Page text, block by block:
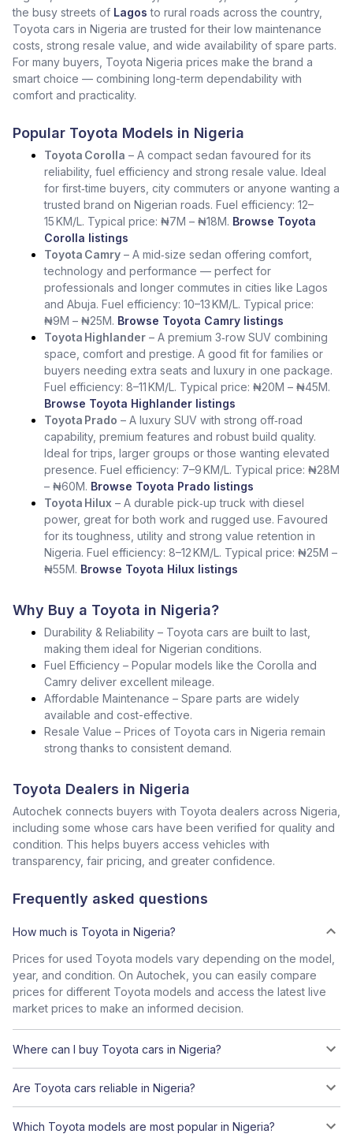
the busy streets of Lagos to rural roads across the country,
Toyota cars in Nigeria are trusted for their low maintenance
costs, strong resale value, and wide availability of spare parts.
For many buyers, Toyota Nigeria prices make the brand a
smart choice — combining long-term dependability with
comfort and practicality.
Popular Toyota Models in Nigeria
Toyota Corolla – A compact sedan favoured for its
reliability, fuel efficiency and strong resale value. Ideal
for first‑time buyers, city commuters or anyone wanting a
trusted brand on Nigerian roads. Fuel efficiency: 12–
15 KM/L. Typical price: ₦7M – ₦18M. Browse Toyota
Corolla listings
Toyota Camry – A mid‑size sedan offering comfort,
technology and performance — perfect for
professionals and longer commutes in cities like Lagos
and Abuja. Fuel efficiency: 10–13 KM/L. Typical price:
₦9M – ₦25M. Browse Toyota Camry listings
Toyota Highlander – A premium 3‑row SUV combining
space, comfort and prestige. A good fit for families or
buyers needing extra seats and luxury in one package.
Fuel efficiency: 8–11 KM/L. Typical price: ₦20M – ₦45M.
Browse Toyota Highlander listings
Toyota Prado – A luxury SUV with strong off‑road
capability, premium features and robust build quality.
Ideal for trips, larger groups or those wanting elevated
presence. Fuel efficiency: 7–9 KM/L. Typical price: ₦28M
– ₦60M. Browse Toyota Prado listings
Toyota Hilux – A durable pick‑up truck with diesel
power, great for both work and rugged use. Favoured
for its toughness, utility and strong value retention in
Nigeria. Fuel efficiency: 8–12 KM/L. Typical price: ₦25M –
₦55M. Browse Toyota Hilux listings
Why Buy a Toyota in Nigeria?
Durability & Reliability – Toyota cars are built to last,
making them ideal for Nigerian conditions.
Fuel Efficiency – Popular models like the Corolla and
Camry deliver excellent mileage.
Affordable Maintenance – Spare parts are widely
available and cost-effective.
Resale Value – Prices of Toyota cars in Nigeria remain
strong thanks to consistent demand.
Toyota Dealers in Nigeria
Autochek connects buyers with Toyota dealers across Nigeria,
including some whose cars have been verified for quality and
condition. This helps buyers access vehicles with
transparency, fair pricing, and greater confidence.
Frequently asked questions
How much is Toyota in Nigeria?
Prices for used Toyota models vary depending on the model,
year, and condition. On Autochek, you can easily compare
prices for different Toyota models and access the latest live
market prices to make an informed decision.
Where can I buy Toyota cars in Nigeria?
Are Toyota cars reliable in Nigeria?
Which Toyota models are most popular in Nigeria?